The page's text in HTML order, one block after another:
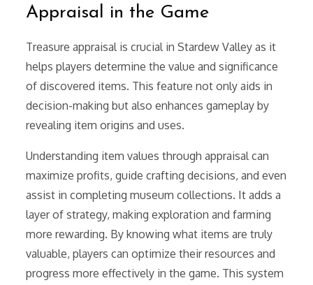
Appraisal in the Game
Treasure appraisal is crucial in Stardew Valley as it
helps players determine the value and significance
of discovered items. This feature not only aids in
decision-making but also enhances gameplay by
revealing item origins and uses.
Understanding item values through appraisal can
maximize profits, guide crafting decisions, and even
assist in completing museum collections. It adds a
layer of strategy, making exploration and farming
more rewarding. By knowing what items are truly
valuable, players can optimize their resources and
progress more effectively in the game. This system